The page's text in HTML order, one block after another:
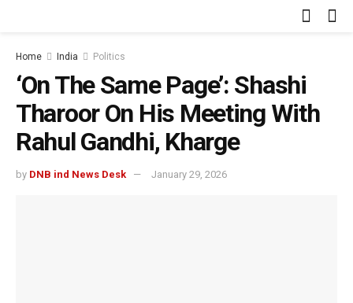
Home India Politics
‘On The Same Page’: Shashi
Tharoor On His Meeting With
Rahul Gandhi, Kharge
by DNB ind News Desk January 29, 2026